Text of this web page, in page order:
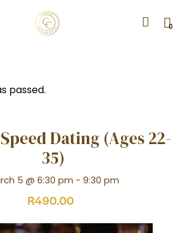
0
passed.
Dating (Ages 22-
35)
5 @ 6:30 pm - 9:30 pm
R490.00